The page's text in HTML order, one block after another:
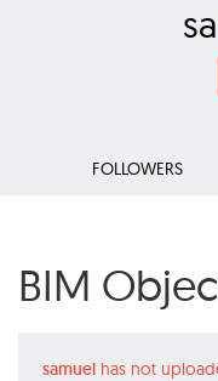
FOLLOWERS
BIM
samuel has not